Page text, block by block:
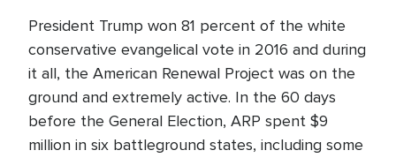
President Trump won 81 percent of the white
conservative evangelical vote in 2016 and during
it all, the American Renewal Project was on the
ground and extremely active. In the 60 days
before the General Election, ARP spent $9
million in six battleground states, including some